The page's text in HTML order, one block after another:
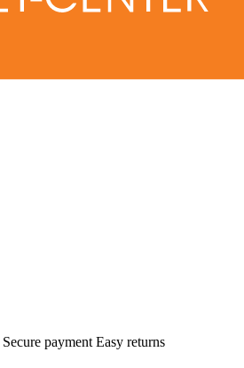
Secure payment Easy returns